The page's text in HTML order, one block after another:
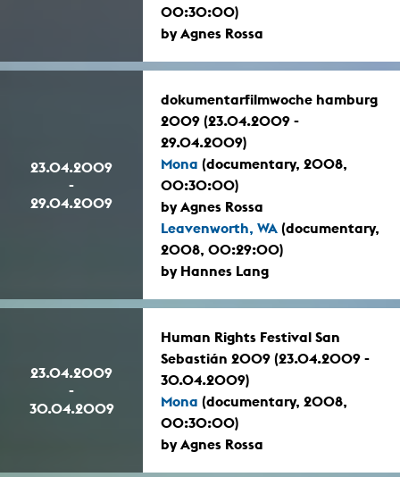
00:30:00)
by Agnes Rossa
23.04.2009
-
29.04.2009
dokumentarfilmwoche hamburg
2009 (23.04.2009 -
29.04.2009)
Mona (documentary, 2008,
00:30:00)
by Agnes Rossa
Leavenworth, WA (documentary,
2008, 00:29:00)
by Hannes Lang
23.04.2009
-
30.04.2009
Human Rights Festival San
Sebastián 2009 (23.04.2009 -
30.04.2009)
Mona (documentary, 2008,
00:30:00)
by Agnes Rossa